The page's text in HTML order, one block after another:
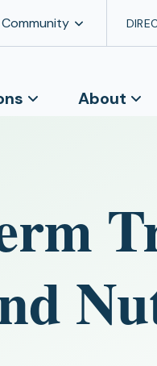
About